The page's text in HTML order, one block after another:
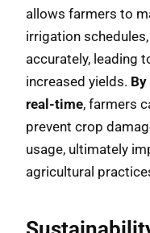
allows farmers to
irrigation
accurately, leading
increased yields.
real-time, farmers
prevent crop
usage, ultimately
agricultural